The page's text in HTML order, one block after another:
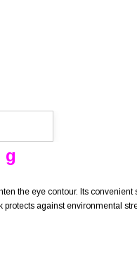
g
the eye contour. Its convenient
against environmental